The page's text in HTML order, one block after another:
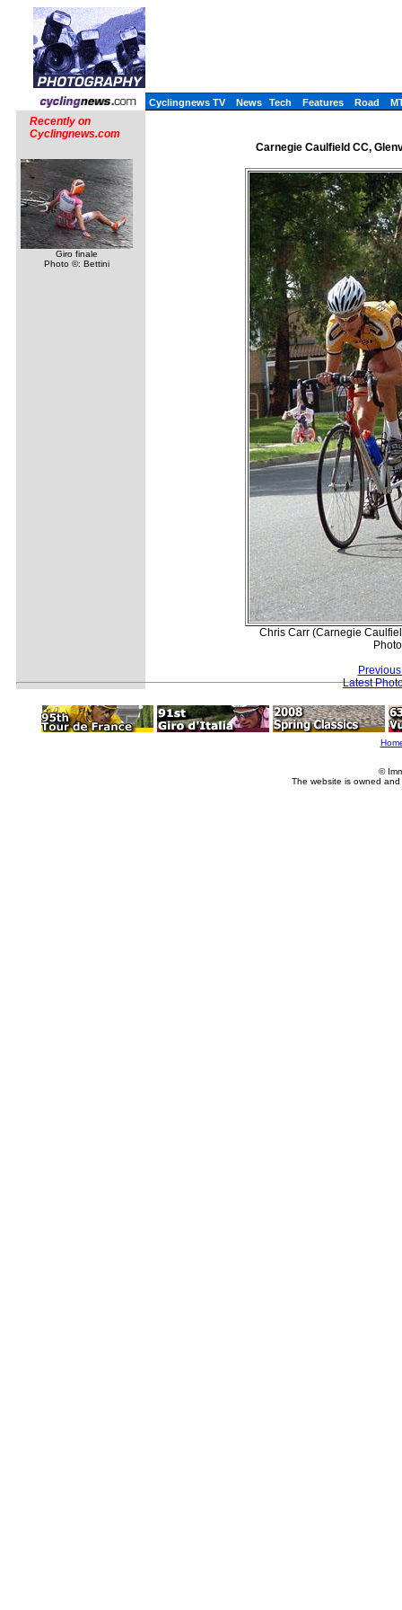
Cyclingnews TV News Tech Features Road
Recently on
Cyclingnews.com
Giro finale
Photo ©: Bettini
Carnegie Caulfield CC,
Chris Carr (Carnegie
Latest
©
The website is owned